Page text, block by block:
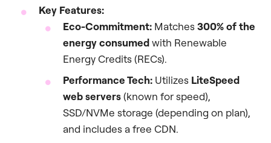
Key Features:
Eco-Commitment: Matches300% of the
energy consumedwith Renewable
Energy Credits (RECs).
Performance Tech: Utilizes LiteSpeed
web servers(known for speed),
SSD/NVMe storage (depending on plan),
and includes a free CDN.